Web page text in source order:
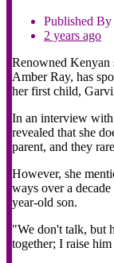
Published By
2 years ago
Renowned
Amber Ray, has
her first child,
In an interview
revealed that she
parent, and they
However, she
ways over a
year-old son.
"We don't talk, but
together; I raise